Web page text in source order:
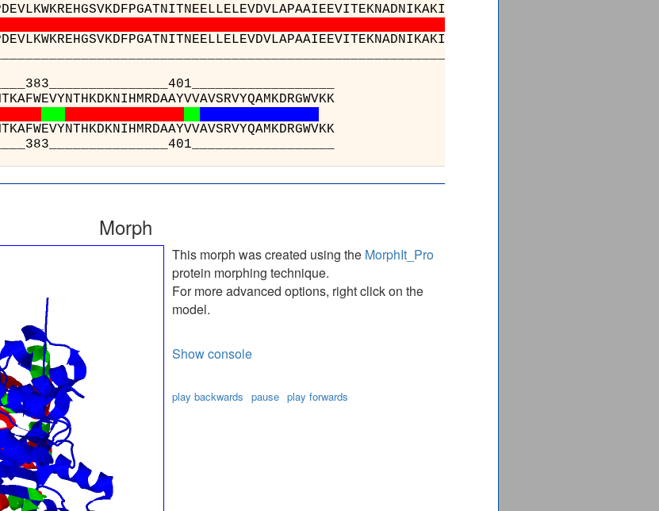
Morph
This morph was created using the MorphIt_Pro
protein morphing technique.
For more advanced options, right click on the
model.
Show console
play backwards pause play forwards